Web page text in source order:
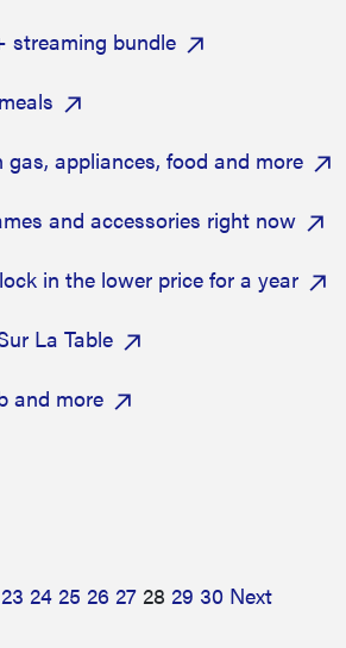
streaming bundle
appliances, food and more
and accessories right now
in the lower price for a year
La Table
and more
23 24 25 26 27 28 29 30 Next